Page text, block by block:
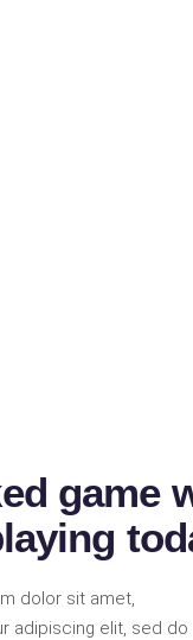
game
dolor sit amet,
adipiscing elit, sed do